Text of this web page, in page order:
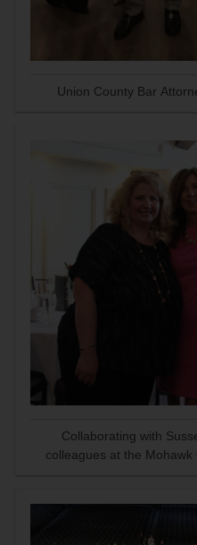
Union County Bar
Collaborating with
colleagues at the